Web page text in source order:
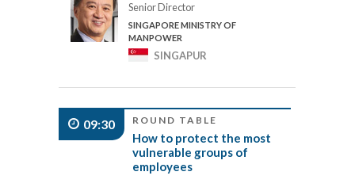
Senior Director
SINGAPORE MINISTRY OF
MANPOWER
SINGAPUR
09:30 ROUND TABLE
How to protect the most
vulnerable groups of
employees